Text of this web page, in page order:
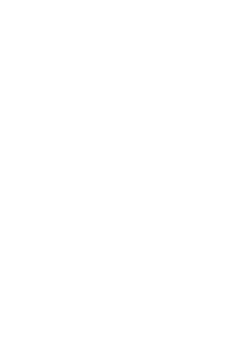
Potluck
closer than sharing a meal
18, the community tenants and
Pathways to Education has pulled
Feast for our students and their